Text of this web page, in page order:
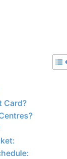
Card?